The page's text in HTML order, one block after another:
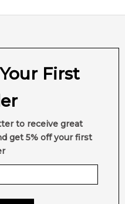
First
to receive great
get 5% off your first